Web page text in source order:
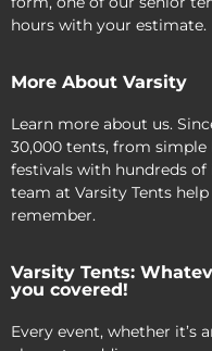
hours with your estimate.
More About Varsity
Learn more about us.
30,000 tents, from
festivals with hundreds of
team at Varsity Tents
remember.
Varsity Tents:
you covered!
Every event, whether it’s